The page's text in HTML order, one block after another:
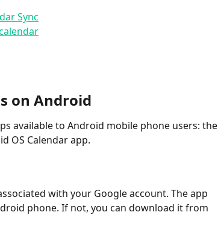
Sync
on Android
available to Android mobile phone users: the
OS Calendar app.
with your Google account. The app
phone. If not, you can download it from